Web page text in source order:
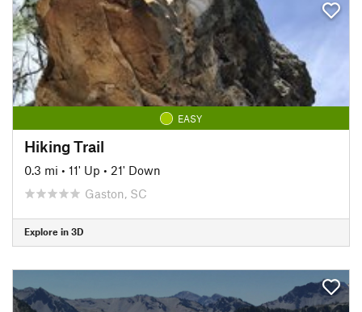
EASY
Hiking Trail
0.3 mi • 11' Up • 21' Down
Gaston, SC
Explore in 3D